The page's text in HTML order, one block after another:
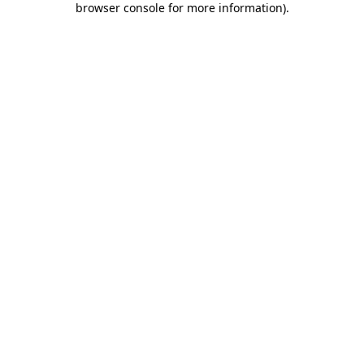
browser console for more information).